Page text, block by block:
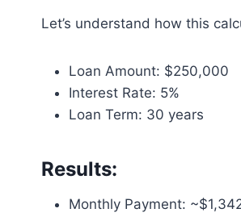
Let’s understand how this
Loan Amount: $250,000
Interest Rate: 5%
Loan Term: 30 years
Results:
Monthly Payment: